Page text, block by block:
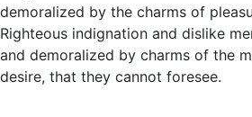
demoralized by the charms of
Righteous indignation and dislike
and demoralized by charms of the
desire, that they cannot foresee.